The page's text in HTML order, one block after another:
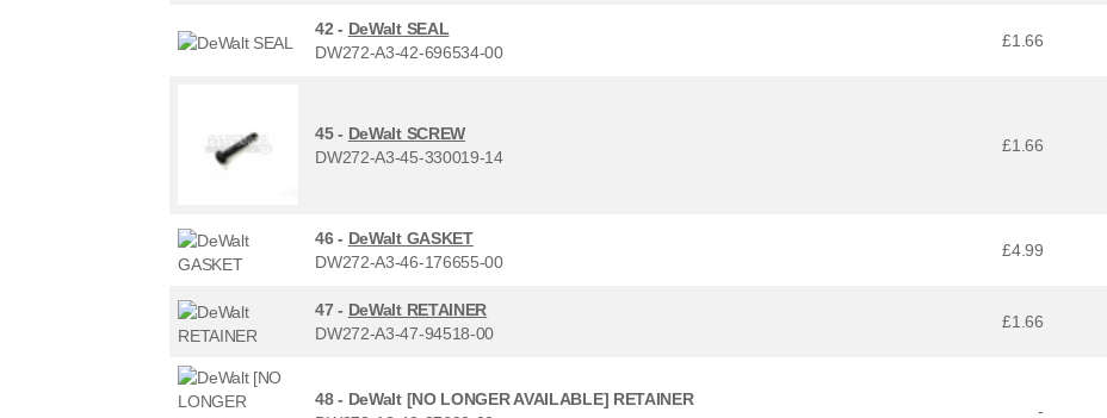
42 - DeWalt SEAL
DW272-A3-42-696534-00
£1.66
45 - DeWalt SCREW
DW272-A3-45-330019-14
£1.66
46 - DeWalt GASKET
DW272-A3-46-176655-00
£4.99
47 - DeWalt RETAINER
DW272-A3-47-94518-00
£1.66
48 - DeWalt [NO LONGER AVAILABLE] RETAINER
-